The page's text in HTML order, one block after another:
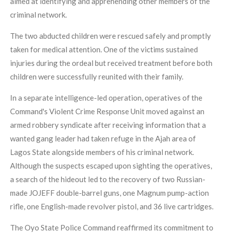
criminal network.
The two abducted children were rescued safely and promptly
taken for medical attention. One of the victims sustained
injuries during the ordeal but received treatment before both
children were successfully reunited with their family.
In a separate intelligence-led operation, operatives of the
Command's Violent Crime Response Unit moved against an
armed robbery syndicate after receiving information that a
wanted gang leader had taken refuge in the Ajah area of
Lagos State alongside members of his criminal network.
Although the suspects escaped upon sighting the operatives,
a search of the hideout led to the recovery of two Russian-
made JOJEFF double-barrel guns, one Magnum pump-action
rifle, one English-made revolver pistol, and 36 live cartridges.
The Oyo State Police Command reaffirmed its commitment to